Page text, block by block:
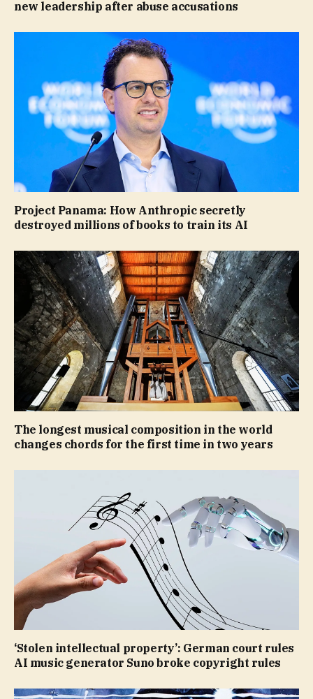
new leadership after abuse accusations
Project Panama: How Anthropic secretly
destroyed millions of books to train its AI
The longest musical composition in the world
changes chords for the first time in two years
‘Stolen intellectual property’: German court rules
AI music generator Suno broke copyright rules